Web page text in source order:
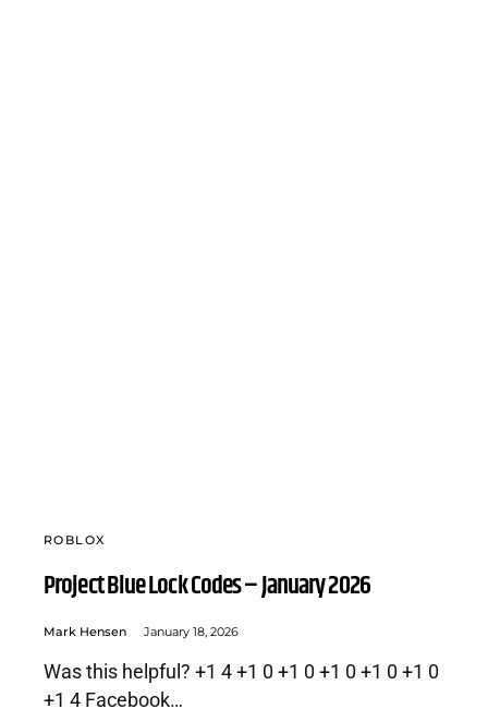
ROBLOX
Project Blue Lock Codes – January 2026
Mark Hensen January 18, 2026
Was this helpful? +1 4 +1 0 +1 0 +1 0 +1 0 +1 0
+1 4 Facebook…